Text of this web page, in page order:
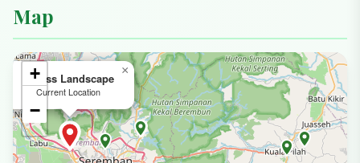
Map
Agrass Landscape
Current Location
×
+
−